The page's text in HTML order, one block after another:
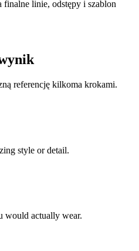
linie, odstępy i szablon
referencję kilkoma krokami.
style or detail.
would actually wear.